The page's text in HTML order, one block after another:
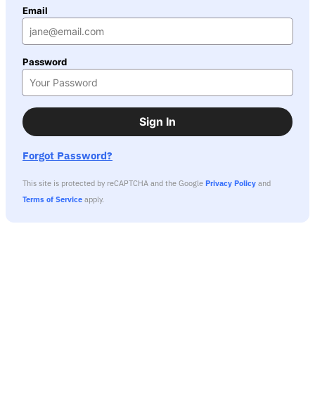
Email
Password
Sign In
Forgot Password?
This site is protected by reCAPTCHA and the Google Privacy Policy and
Terms of Service apply.